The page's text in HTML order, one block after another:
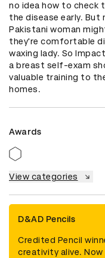
no idea how to check
the disease early.
Pakistani woman
they're comfortable
waxing lady. So
a breast self-exam
valuable training to
homes.
Awards
View categories
D&AD Pencils
Credited Pencil
creativity alive.